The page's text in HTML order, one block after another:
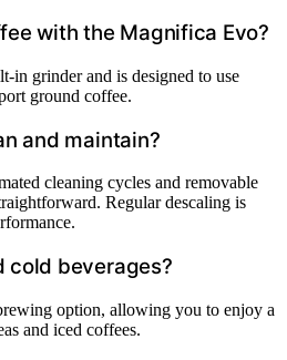
with the Magnifica Evo?
in grinder and is designed to use
ground coffee.
and maintain?
cleaning cycles and removable
Regular descaling is
cold beverages?
option, allowing you to enjoy a
and iced coffees.